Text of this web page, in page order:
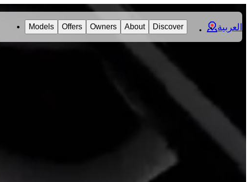
Models Offers Owners About Discover العربية